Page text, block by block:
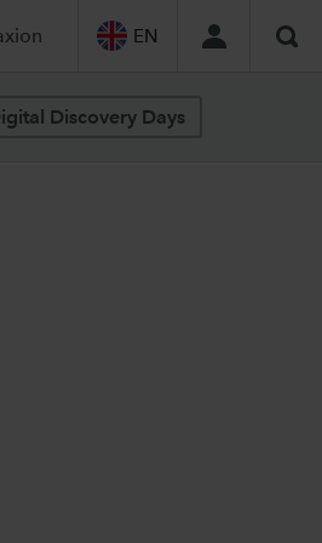
EN
Discovery Days